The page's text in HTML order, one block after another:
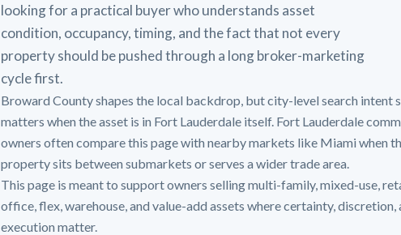
looking for a practical buyer who understands asset
condition, occupancy, timing, and the fact that not every
property should be pushed through a long broker-marketing
cycle first.
Broward County shapes the local backdrop, but city-level search intent
matters when the asset is in Fort Lauderdale itself. Fort Lauderdale
owners often compare this page with nearby markets like Miami when
property sits between submarkets or serves a wider trade area.
This page is meant to support owners selling multi-family, mixed-use,
office, flex, warehouse, and value-add assets where certainty, discretion,
execution matter.